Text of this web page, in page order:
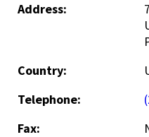
Address:
Country:
Telephone:
Fax: